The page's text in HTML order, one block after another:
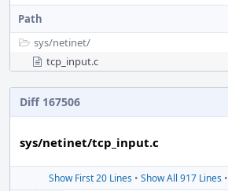
Path
sys/netinet/
tcp_input.c
Diff 167506
sys/netinet/tcp_input.c
Show First 20 Lines• Show All 917 Lines•